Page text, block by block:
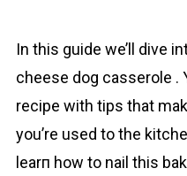
In this guide we’ll dive
cheese dog casserole .
recipe with tips that
you’re used to the
learп how to nail this